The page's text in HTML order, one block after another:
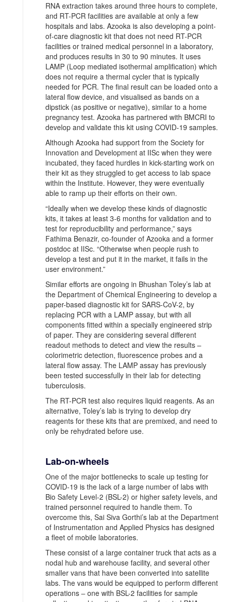
RNA extraction takes around three hours to complete,
and RT-PCR facilities are available at only a few
hospitals and labs. Azooka is also developing a point-
of-care diagnostic kit that does not need RT-PCR
facilities or trained medical personnel in a laboratory,
and produces results in 30 to 90 minutes. It uses
LAMP (Loop mediated isothermal amplification) which
does not require a thermal cycler that is typically
needed for PCR. The final result can be loaded onto a
lateral flow device, and visualised as bands on a
dipstick (as positive or negative), similar to a home
pregnancy test. Azooka has partnered with BMCRI to
develop and validate this kit using COVID-19 samples.
Although Azooka had support from the Society for
Innovation and Development at IISc when they were
incubated, they faced hurdles in kick-starting work on
their kit as they struggled to get access to lab space
within the Institute. However, they were eventually
able to ramp up their efforts on their own.
“Ideally when we develop these kinds of diagnostic
kits, it takes at least 3-6 months for validation and to
test for reproducibility and performance,” says
Fathima Benazir, co-founder of Azooka and a former
postdoc at IISc. “Otherwise when people rush to
develop a test and put it in the market, it fails in the
user environment.”
Similar efforts are ongoing in Bhushan Toley’s lab at
the Department of Chemical Engineering to develop a
paper-based diagnostic kit for SARS-CoV-2, by
replacing PCR with a LAMP assay, but with all
components fitted within a specially engineered strip
of paper. They are considering several different
readout methods to detect and view the results –
colorimetric detection, fluorescence probes and a
lateral flow assay. The LAMP assay has previously
been tested successfully in their lab for detecting
tuberculosis.
The RT-PCR test also requires liquid reagents. As an
alternative, Toley’s lab is trying to develop dry
reagents for these kits that are premixed, and need to
only be rehydrated before use.
Lab-on-wheels
One of the major bottlenecks to scale up testing for
COVID-19 is the lack of a large number of labs with
Bio Safety Level-2 (BSL-2) or higher safety levels, and
trained personnel required to handle them. To
overcome this, Sai Siva Gorthi’s lab at the Department
of Instrumentation and Applied Physics has designed
a fleet of mobile laboratories.
These consist of a large container truck that acts as a
nodal hub and warehouse facility, and several other
smaller vans that have been converted into satellite
labs. The vans would be equipped to perform different
operations ‒ one with BSL-2 facilities for sample